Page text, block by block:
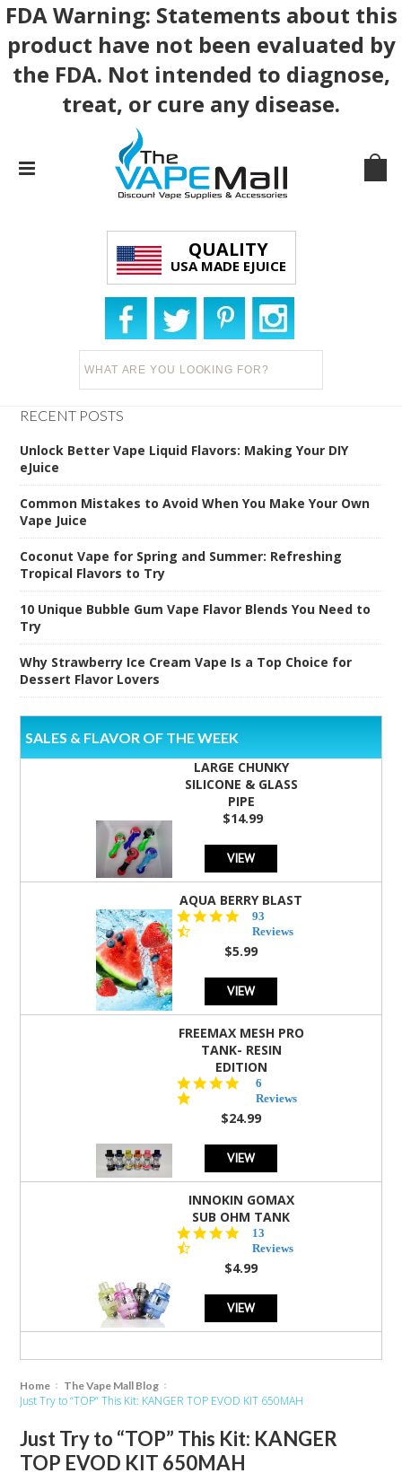
FDA Warning: Statements about this
product have not been evaluated by
the FDA. Not intended to diagnose,
treat, or cure any disease.
QUALITY
USA MADE EJUICE
RECENT POSTS
Unlock Better Vape Liquid Flavors: Making Your DIY
eJuice
Common Mistakes to Avoid When You Make Your Own
Vape Juice
Coconut Vape for Spring and Summer: Refreshing
Tropical Flavors to Try
10 Unique Bubble Gum Vape Flavor Blends You Need to
Try
Why Strawberry Ice Cream Vape Is a Top Choice for
Dessert Flavor Lovers
SALES & FLAVOR OF THE WEEK
LARGE CHUNKY
SILICONE & GLASS
PIPE
$14.99
VIEW
AQUA BERRY BLAST
4.3
star
rating
93
Reviews
$5.99
VIEW
FREEMAX MESH PRO
TANK- RESIN
EDITION
star
rating
6
Reviews
$24.99
VIEW
INNOKIN GOMAX
SUB OHM TANK
4.5
star
rating
13
Reviews
$4.99
VIEW
Home The Vape Mall Blog
Just Try to “TOP” This Kit: KANGER TOP EVOD KIT 650MAH
Just Try to “TOP” This Kit: KANGER
TOP EVOD KIT 650MAH